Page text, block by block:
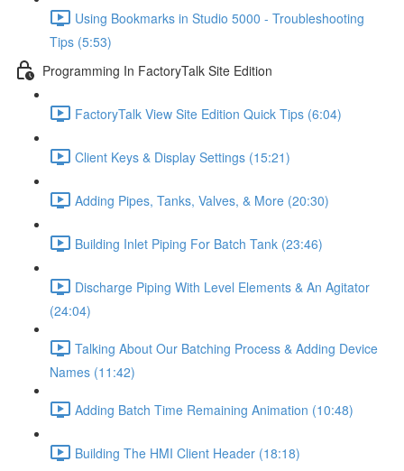
Using Bookmarks in Studio 5000 - Troubleshooting
Tips (5:53)
Programming In FactoryTalk Site Edition
FactoryTalk View Site Edition Quick Tips (6:04)
Client Keys & Display Settings (15:21)
Adding Pipes, Tanks, Valves, & More (20:30)
Building Inlet Piping For Batch Tank (23:46)
Discharge Piping With Level Elements & An Agitator
(24:04)
Talking About Our Batching Process & Adding Device
Names (11:42)
Adding Batch Time Remaining Animation (10:48)
Building The HMI Client Header (18:18)